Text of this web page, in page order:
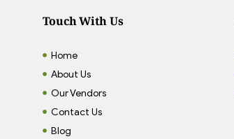
Touch With Us
Home
About Us
Our Vendors
Contact Us
Blog